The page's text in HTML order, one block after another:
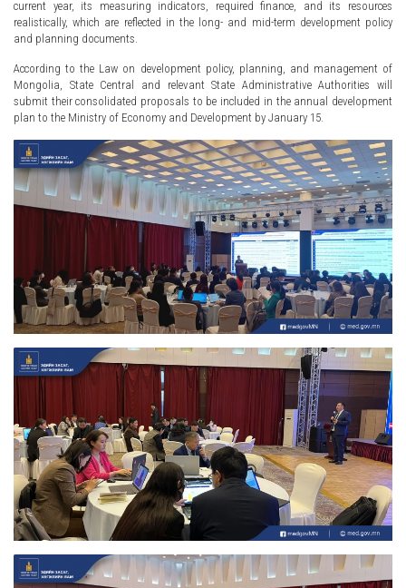
current year, its measuring indicators, required finance, and its resources
realistically, which are reflected in the long- and mid-term development policy
and planning documents.
According to the Law on development policy, planning, and management of
Mongolia, State Central and relevant State Administrative Authorities will
submit their consolidated proposals to be included in the annual development
plan to the Ministry of Economy and Development by January 15.